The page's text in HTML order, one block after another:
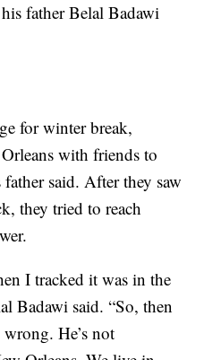
father Belal Badawi
for winter break,
with friends to
said. After they saw
they tried to reach
I tracked it was in the
Badawi said. “So, then
He’s not